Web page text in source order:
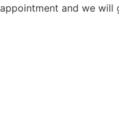
appointment and we will